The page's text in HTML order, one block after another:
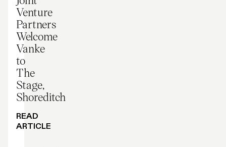
Venture
Partners
Welcome
Vanke
to
The
Stage,
Shoreditch
READ
ARTICLE